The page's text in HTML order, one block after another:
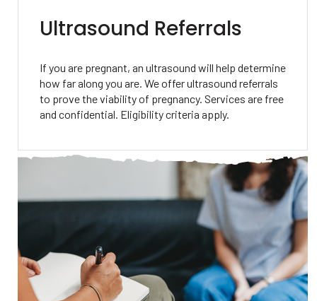
Ultrasound Referrals
If you are pregnant, an ultrasound will help determine
how far along you are. We offer ultrasound referrals
to prove the viability of pregnancy. Services are free
and confidential. Eligibility criteria apply.